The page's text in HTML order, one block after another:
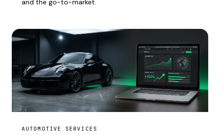
and the go-to-market.
AUTOMOTIVE SERVICES